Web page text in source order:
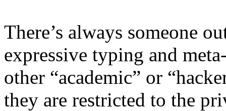
There’s always someone
expressive typing and
other “academic” or
they are restricted to the